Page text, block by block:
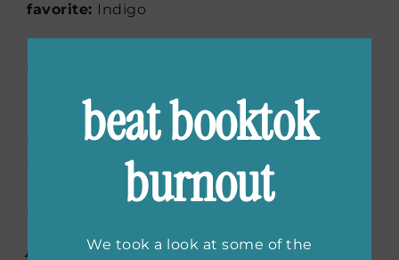
favorite: Indigo
Don’t miss
interview with Jane
Igharoon inspiration,
writing through the tears,
and diversity in
publishing.
beat booktok
burnout
We took a look at some of the